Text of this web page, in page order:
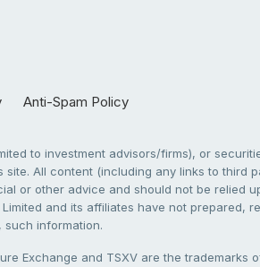
Anti-Spam Policy
to investment advisors/firms), or
All content (including any links to third
or other advice and should not be relied
and its affiliates have not prepared,
information.
Exchange and TSXV are the trademarks